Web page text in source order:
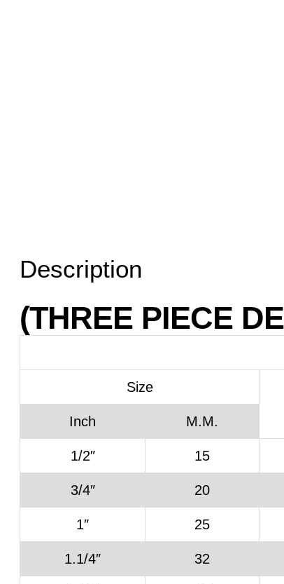
Description
(THREE PIECE
Size
Inch
M.M.
1/2″ 15
3/4″ 20
1″ 25
1.1/4″ 32